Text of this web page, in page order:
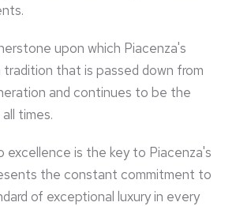
upon which Piacenza's
tradition that is passed down from
and continues to be the
times.
excellence is the key to Piacenza's
the constant commitment to
of exceptional luxury in every